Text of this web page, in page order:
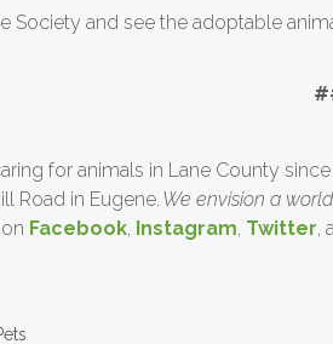
Society and see the adoptable
for animals in Lane County
Road in Eugene. We envision a
Facebook, Instagram, Twitter,